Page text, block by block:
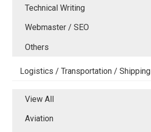
Technical Writing
Webmaster / SEO
Others
Logistics / Transportation / Shipping
View All
Aviation